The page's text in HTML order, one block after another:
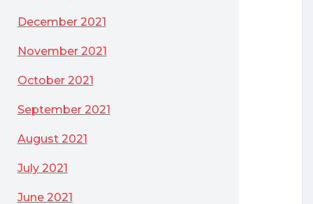
December 2021
November 2021
October 2021
September 2021
August 2021
July 2021
June 2021